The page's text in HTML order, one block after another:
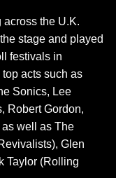
the U.K.
stage and played
festivals in
acts such as
Sonics, Lee
Robert Gordon,
well as The
Glen
Taylor (Rolling